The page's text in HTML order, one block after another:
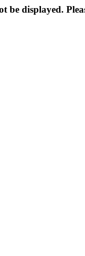
be displayed.